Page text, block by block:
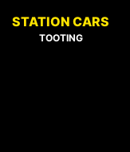
STATION CARS
TOOTING